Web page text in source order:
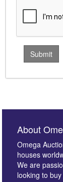
About
Omega
houses
We are
looking to